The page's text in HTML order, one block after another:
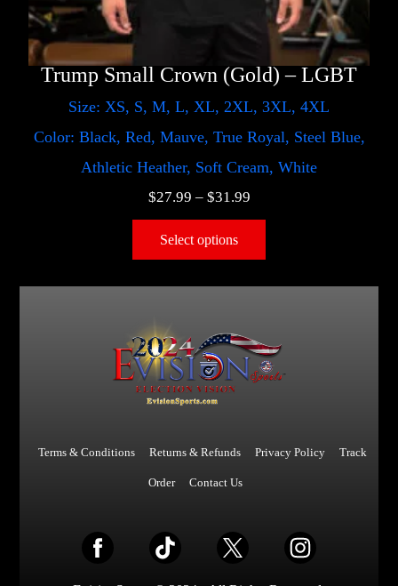
Trump Small Crown (Gold) – LGBT
Size: XS, S, M, L, XL, 2XL, 3XL, 4XL
Color: Black, Red, Mauve, True Royal, Steel Blue,
Athletic Heather, Soft Cream, White
$27.99 – $31.99
Select options
Terms & Conditions Returns & Refunds Privacy Policy Track
Order Contact Us